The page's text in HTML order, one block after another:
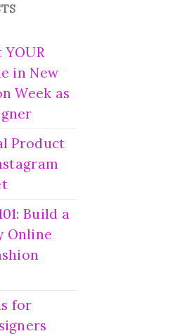
in New
Week as
Product
Build a
Online
for